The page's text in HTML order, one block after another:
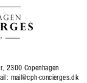
2300 Copenhagen
mail@cph-concierges.dk